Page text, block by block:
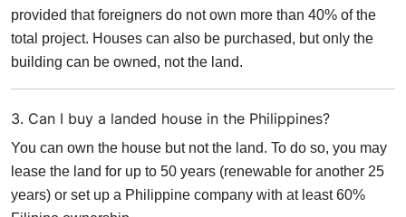
provided that foreigners do not own more than 40% of the
total project. Houses can also be purchased, but only the
building can be owned, not the land.
3. Can I buy a landed house in the Philippines?
You can own the house but not the land. To do so, you may
lease the land for up to 50 years (renewable for another 25
years) or set up a Philippine company with at least 60%